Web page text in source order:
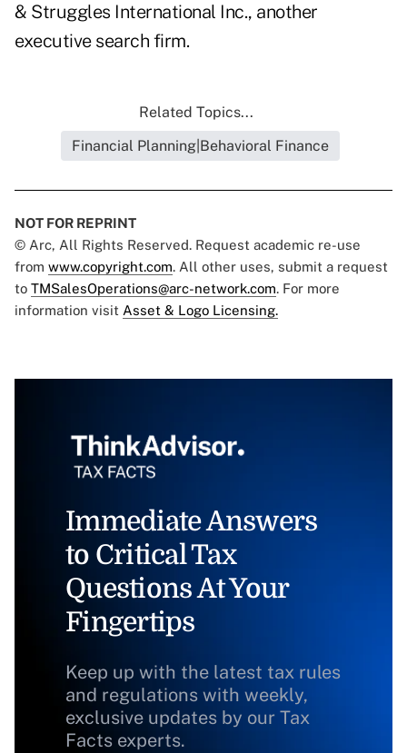
& Struggles International Inc., another
executive search firm.
Related Topics...
Financial Planning|Behavioral Finance
NOT FOR REPRINT
© Arc, All Rights Reserved. Request academic re-use
from www.copyright.com. All other uses, submit a request
to TMSalesOperations@arc-network.com. For more
information visit Asset & Logo Licensing.
Immediate Answers
to Critical Tax
Questions At Your
Fingertips
Keep up with the latest tax rules
and regulations with weekly,
exclusive updates by our Tax
Facts experts.